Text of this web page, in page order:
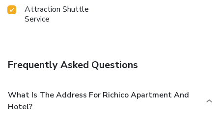
Attraction Shuttle
Service
Frequently Asked Questions
What Is The Address For Richico Apartment And
Hotel?